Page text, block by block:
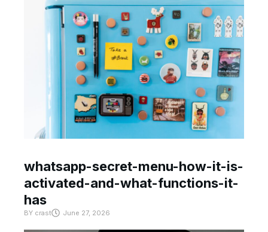
whatsapp-secret-menu-how-it-is-
activated-and-what-functions-it-
has
BY crast June 27, 2026